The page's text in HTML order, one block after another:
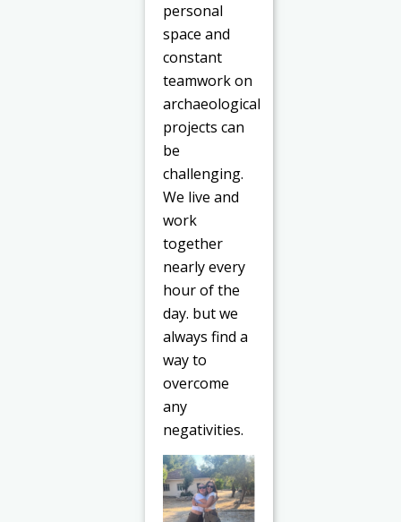
personal
space and
constant
teamwork on
archaeological
projects can
be
challenging.
We live and
work
together
nearly every
hour of the
day. but we
always find a
way to
overcome
any
negativities.